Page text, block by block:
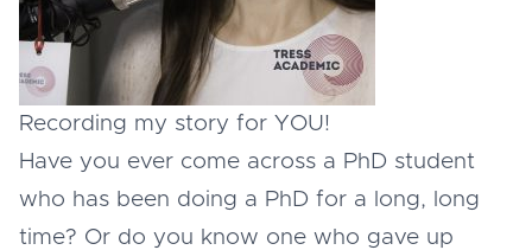
Recording my story for YOU!
Have you ever come across a PhD student
who has been doing a PhD for a long, long
time? Or do you know one who gave up